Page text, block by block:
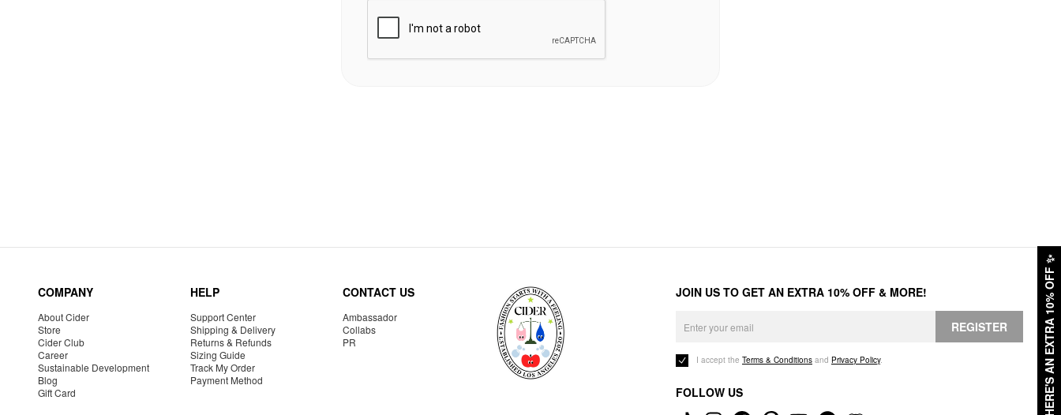
HERE'S AN EXTRA 10% OFF
✨
COMPANY
About Cider
Store
Cider Club
Career
Sustainable Development
Blog
Gift Card
HELP
Support Center
Shipping & Delivery
Returns & Refunds
Sizing Guide
Track My Order
Payment Method
CONTACT US
Ambassador
Collabs
PR
JOIN US TO GET AN EXTRA 10% OFF & MORE!
REGISTER
I accept the Terms & Conditions and Privacy Policy.
FOLLOW US